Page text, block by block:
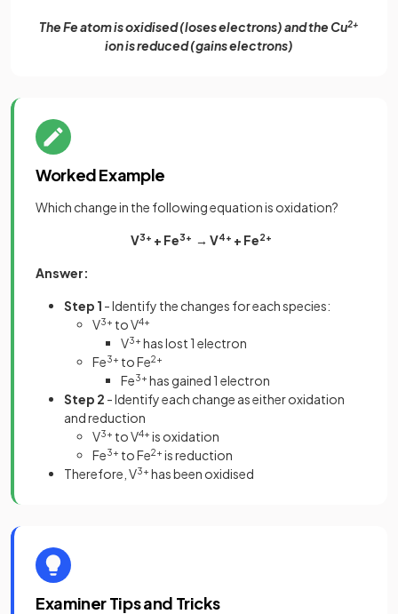
The Fe atom is oxidised (loses electrons) and the Cu2+
ion is reduced (gains electrons)
Worked Example
Which change in the following equation is oxidation?
V3+ + Fe3+ → V4+ + Fe2+
Answer:
Step 1 - Identify the changes for each species:
V3+ to V4+
V3+ has lost 1 electron
Fe3+ to Fe2+
Fe3+ has gained 1 electron
Step 2 - Identify each change as either oxidation
and reduction
V3+ to V4+ is oxidation
Fe3+ to Fe2+ is reduction
Therefore, V3+ has been oxidised
Examiner Tips and Tricks